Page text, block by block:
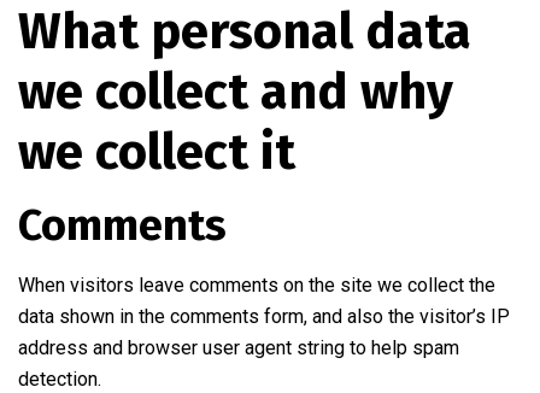
What personal data
we collect and why
we collect it
Comments
When visitors leave comments on the site we collect the
data shown in the comments form, and also the visitor’s IP
address and browser user agent string to help spam
detection.